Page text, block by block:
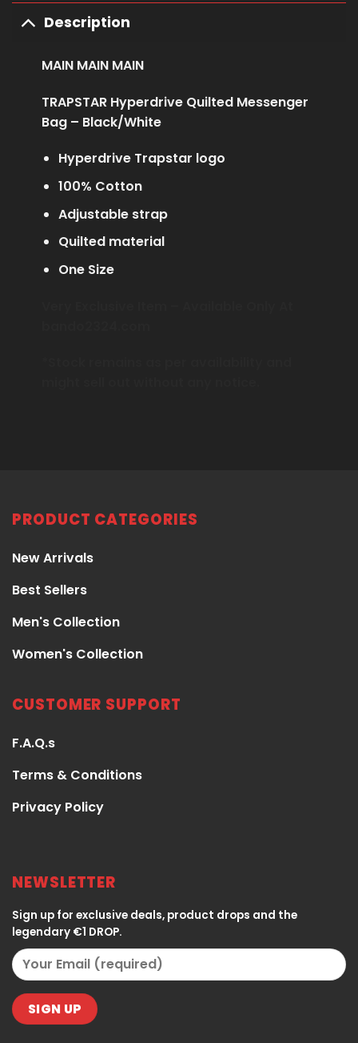
Description
MAIN MAIN MAIN
TRAPSTAR Hyperdrive Quilted Messenger
Bag – Black/White
Hyperdrive Trapstar logo
100% Cotton
Adjustable strap
Quilted material
One Size
PRODUCT CATEGORIES
New Arrivals
Best Sellers
Men's Collection
Women's Collection
CUSTOMER SUPPORT
F.A.Q.s
Terms & Conditions
Privacy Policy
NEWSLETTER
Sign up for exclusive deals, product drops and the
legendary €1 DROP.